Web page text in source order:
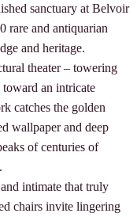
sanctuary at Belvoir
rare and antiquarian
and heritage.
theater – towering
an intricate
catches the golden
wallpaper and deep
of centuries of
intimate that truly
chairs invite lingering